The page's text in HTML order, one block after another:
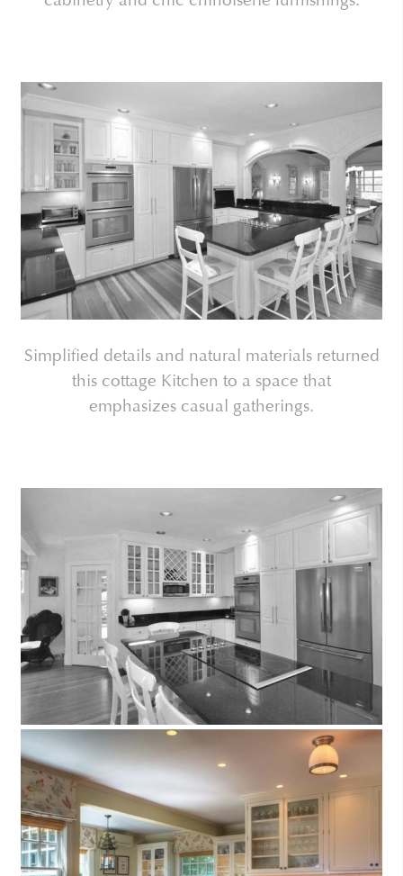
Simplified details and natural materials returned
this cottage Kitchen to a space that
emphasizes casual gatherings.